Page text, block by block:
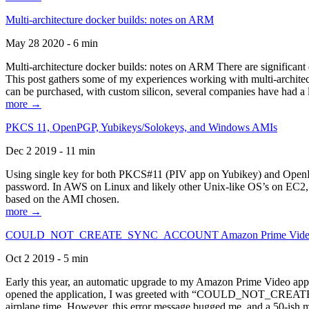
Multi-architecture docker builds: notes on ARM
May 28 2020 - 6 min
Multi-architecture docker builds: notes on ARM There are
This post gathers some of my experiences working with multi-
can be purchased, with custom silicon, several companies have had
more →
PKCS 11, OpenPGP, Yubikeys/Solokeys, and Windows AMIs
Dec 2 2019 - 11 min
Using single key for both PKCS#11 (PIV app on Yubikey) and
password. In AWS on Linux and likely other Unix-like OS’s on
based on the AMI chosen.
more →
COULD_NOT_CREATE_SYNC_ACCOUNT Amazon Prime
Oct 2 2019 - 5 min
Early this year, an automatic upgrade to my Amazon Prime Video
opened the application, I was greeted with
airplane time. However, this error message bugged me, and a 50-